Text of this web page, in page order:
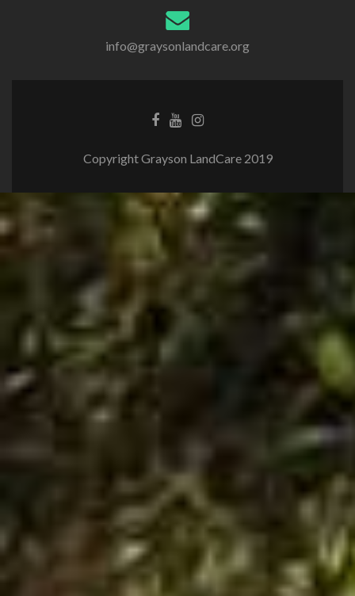
info@graysonlandcare.org
Copyright Grayson LandCare 2019